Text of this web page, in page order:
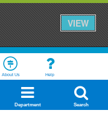
VIEW
About Us Help
Department Search